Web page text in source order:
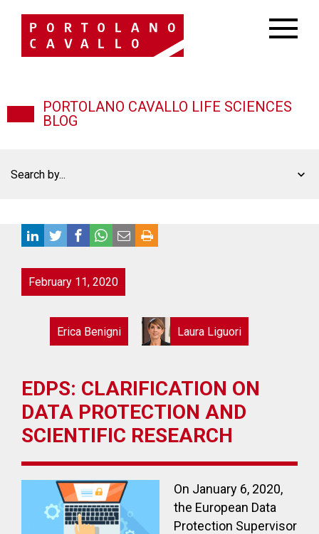
PORTOLANO CAVALLO LIFE SCIENCES
BLOG
February 11, 2020
Erica Benigni Laura Liguori
EDPS: CLARIFICATION ON
DATA PROTECTION AND
SCIENTIFIC RESEARCH
On January 6, 2020,
the European Data
Protection Supervisor
Search by...